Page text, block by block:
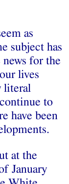
as
subject has
for the
lives
literal
to
have been
at the
January